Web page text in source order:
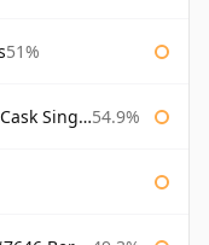
51%
of Scotland 54.9%